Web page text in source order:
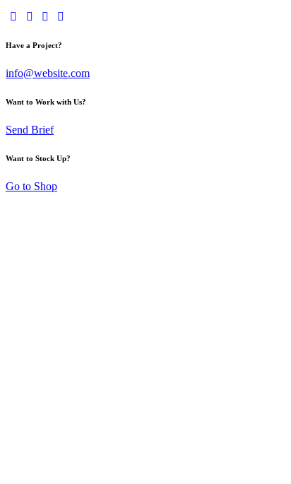
Have a Project?
info@website.com
Want to Work with Us?
Send Brief
Want to Stock Up?
Go to Shop